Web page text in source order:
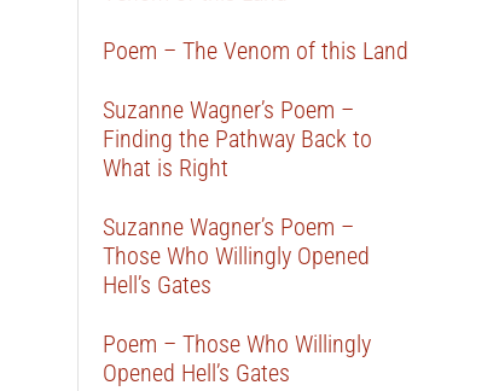
Poem – The Venom of this Land
Suzanne Wagner’s Poem –
Finding the Pathway Back to
What is Right
Suzanne Wagner’s Poem –
Those Who Willingly Opened
Hell’s Gates
Poem – Those Who Willingly
Opened Hell’s Gates